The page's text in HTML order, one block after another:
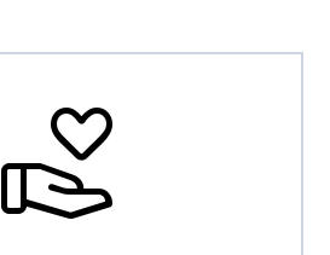
volunteer_activism